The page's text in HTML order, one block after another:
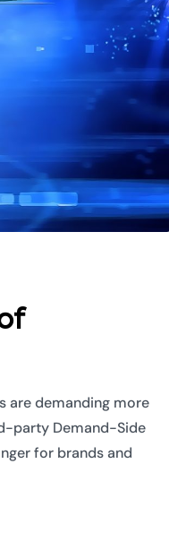
are demanding more
party Demand-Side
for brands and